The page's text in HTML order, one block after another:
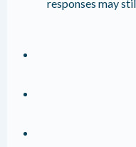
responses may